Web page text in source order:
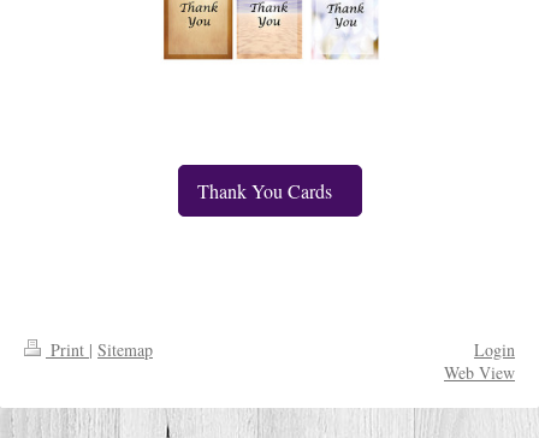
Thank You Cards
Print | Sitemap
Login
Web View